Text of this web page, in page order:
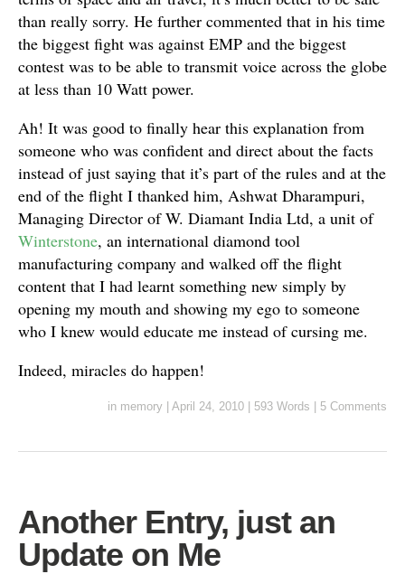
than really sorry. He further commented that in his time
the biggest fight was against EMP and the biggest
contest was to be able to transmit voice across the globe
at less than 10 Watt power.
Ah! It was good to finally hear this explanation from
someone who was confident and direct about the facts
instead of just saying that it’s part of the rules and at the
end of the flight I thanked him, Ashwat Dharampuri,
Managing Director of W. Diamant India Ltd, a unit of
Winterstone, an international diamond tool
manufacturing company and walked off the flight
content that I had learnt something new simply by
opening my mouth and showing my ego to someone
who I knew would educate me instead of cursing me.
Indeed, miracles do happen!
in memory April 24, 2010 593 Words 5 Comments
Another Entry, just an
Update on Me